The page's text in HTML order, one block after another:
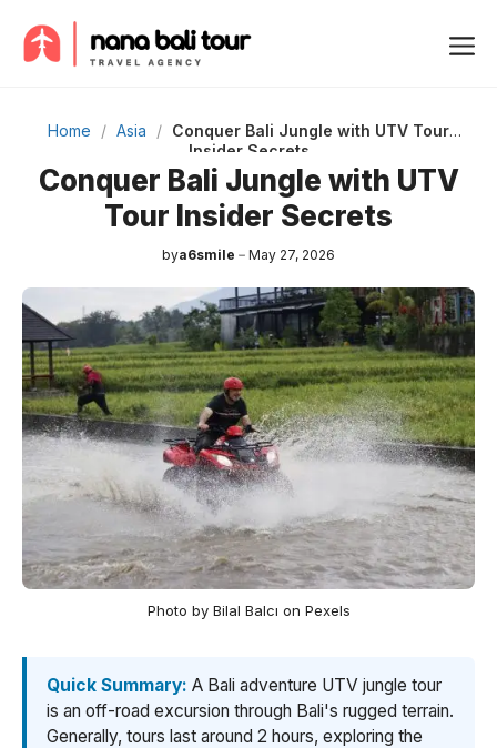
content
Home / Asia / Conquer Bali Jungle with UTV Tour
Insider Secrets
Conquer Bali Jungle with UTV
Tour Insider Secrets
bya6smile May 27, 2026
Photo by Bilal Balcı on Pexels
Quick Summary: A Bali adventure UTV jungle tour
is an off-road excursion through Bali's rugged terrain.
Generally, tours last around 2 hours, exploring the